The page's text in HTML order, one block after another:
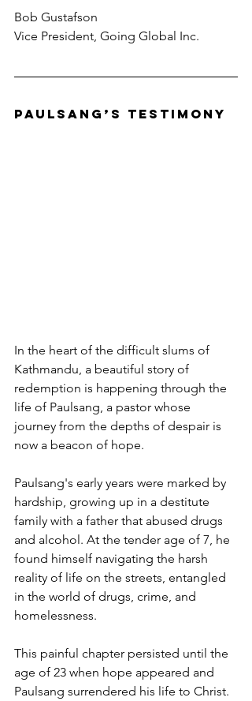
Bob Gustafson
Vice President, Going Global Inc.
Paulsang’s Testimony
In the heart of the difficult slums of
Kathmandu, a beautiful story of
redemption is happening through the
life of Paulsang, a pastor whose
journey from the depths of despair is
now a beacon of hope.
Paulsang's early years were marked by
hardship, growing up in a destitute
family with a father that abused drugs
and alcohol. At the tender age of 7, he
found himself navigating the harsh
reality of life on the streets, entangled
in the world of drugs, crime, and
homelessness.
This painful chapter persisted until the
age of 23 when hope appeared and
Paulsang surrendered his life to Christ.